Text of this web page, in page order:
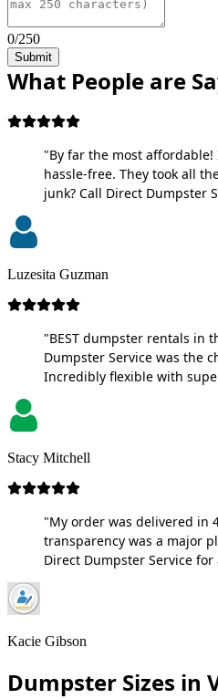
0/250
Submit
What People are
"By far the most affordable!
hassle-free. They took all
junk? Call Direct Dumpster
Luzesita Guzman
"BEST dumpster rentals in
Dumpster Service was the
Incredibly flexible with
Stacy Mitchell
"My order was delivered in
transparency was a major
Direct Dumpster Service
Kacie Gibson
Dumpster Sizes in